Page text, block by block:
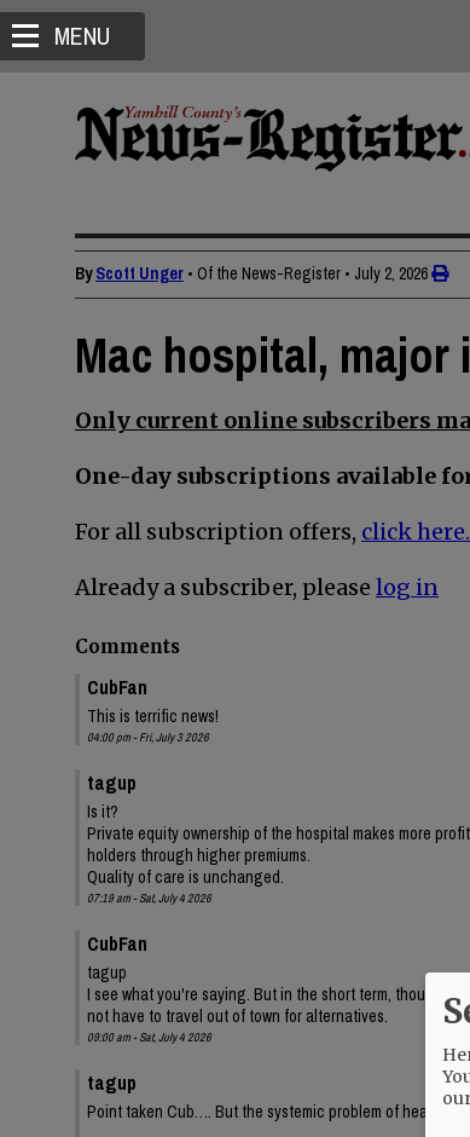
MENU
ByScott Unger • Of the News-Register • July 2, 2026
Mac hospital, major
Only current online subscribers
One-day subscriptions available
For all subscription offers, click here.
Already a subscriber, please log in
Comments
CubFan
This is terrific news!
04:00 pm - Fri, July 3 2026
tagup
Is it?
Private equity ownership of the hospital makes more
holders through higher premiums.
Quality of care is unchanged.
07:19 am - Sat, July 4 2026
CubFan
tagup
I see what you're saying. But in the short term,
not have to travel out of town for alternatives.
09:00 am - Sat, July 4 2026
tagup
Point taken Cub…. But the systemic problem of health